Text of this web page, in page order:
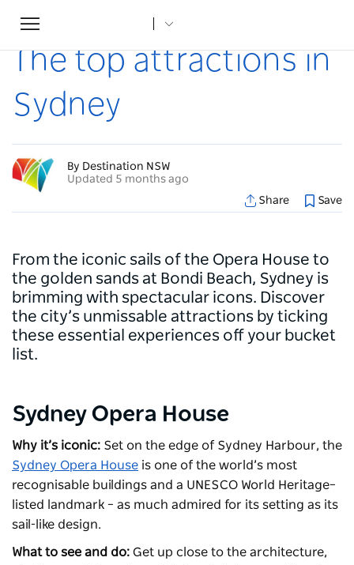
Toggle
navigation
Home
The top attractions in
Sydney
By Destination NSW
Updated 5 months ago
Share
Save
From the iconic sails of the Opera House to
the golden sands at Bondi Beach, Sydney is
brimming with spectacular icons. Discover
the city’s unmissable attractions by ticking
these essential experiences off your bucket
list.
Sydney Opera House
Why it’s iconic: Set on the edge of Sydney Harbour, the
Sydney Opera House is one of the world’s most
recognisable buildings and a UNESCO World Heritage–
listed landmark – as much admired for its setting as its
sail-like design.
What to see and do: Get up close to the architecture,